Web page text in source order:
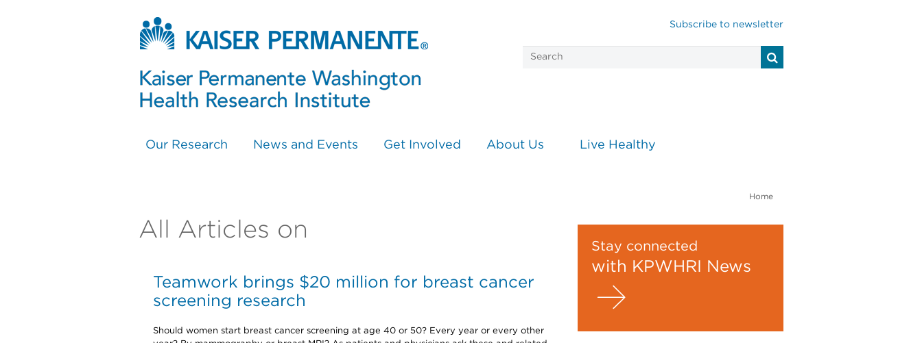
Subscribe to newsletter
Our Research News and Events Get Involved About Us Live Healthy
Home
All Articles on
Teamwork brings $20 million for breast cancer
screening research
Should women start breast cancer screening at age 40 or 50? Every year or every other
Stay connected
with KPWHRI News